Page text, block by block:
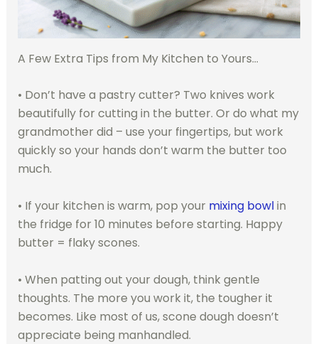
A Few Extra Tips from My Kitchen to Yours…
• Don’t have a pastry cutter? Two knives work
beautifully for cutting in the butter. Or do what my
grandmother did – use your fingertips, but work
quickly so your hands don’t warm the butter too
much.
• If your kitchen is warm, pop your mixing bowlin
the fridge for 10 minutes before starting. Happy
butter = flaky scones.
• When patting out your dough, think gentle
thoughts. The more you work it, the tougher it
becomes. Like most of us, scone dough doesn’t
appreciate being manhandled.